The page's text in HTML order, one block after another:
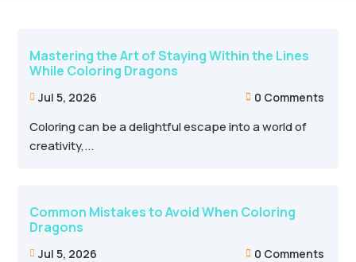
Mastering the Art of Staying Within the Lines
While Coloring Dragons
 Jul 5, 2026  0 Comments
Coloring can be a delightful escape into a world of
creativity,...
Common Mistakes to Avoid When Coloring
Dragons
 Jul 5, 2026  0 Comments